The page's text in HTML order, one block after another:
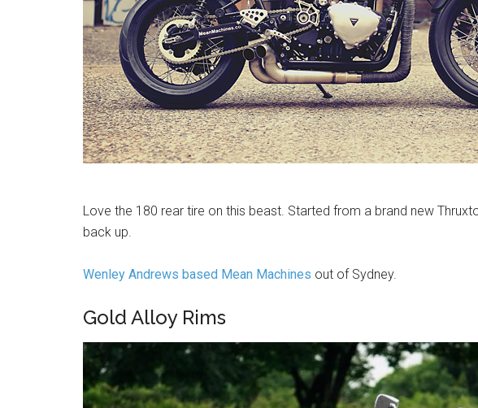
Love the 180 rear tire on this beast. Started from a brand new
back up.
Wenley Andrews based Mean Machines out of Sydney.
Gold Alloy Rims